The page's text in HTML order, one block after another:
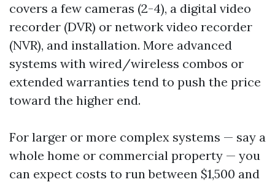
covers a few cameras (2-4), a digital video
recorder (DVR) or network video recorder
(NVR), and installation. More advanced
systems with wired/wireless combos or
extended warranties tend to push the price
toward the higher end.
For larger or more complex systems — say a
whole home or commercial property — you
can expect costs to run between $1,500 and